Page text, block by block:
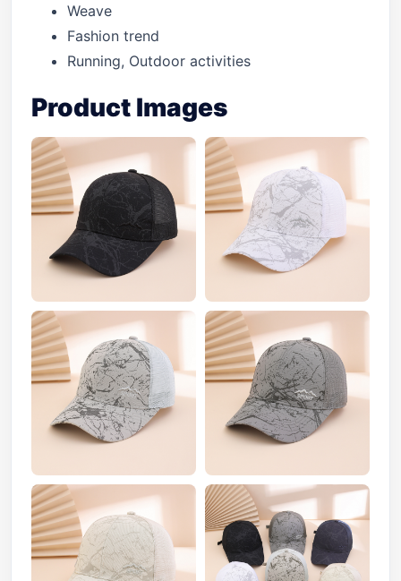
Weave
Fashion trend
Running, Outdoor activities
Product Images